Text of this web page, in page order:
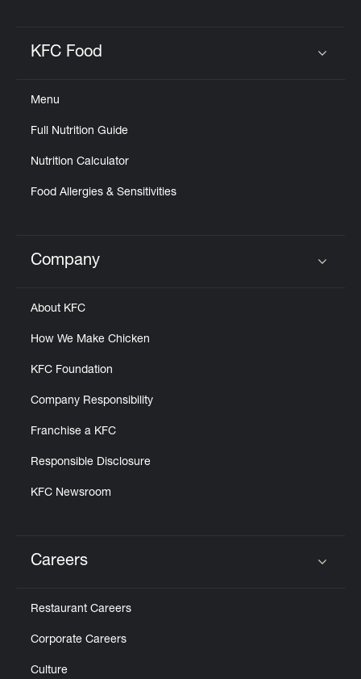
KFC Food
Menu
Full Nutrition Guide
Nutrition Calculator
Food Allergies & Sensitivities
Click to expand or collapse content
Company
About KFC
How We Make Chicken
KFC Foundation
Company Responsibility
Franchise a KFC
Responsible Disclosure
KFC Newsroom
Careers
Restaurant Careers
Corporate Careers
Culture